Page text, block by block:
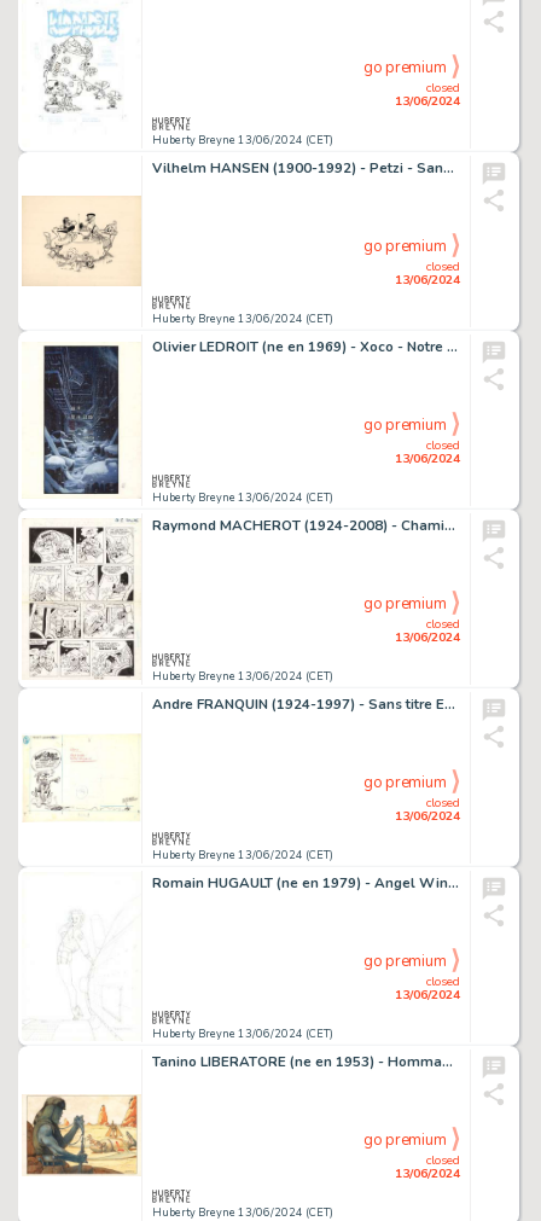
Huberty Breyne 13/06/2024 (CET)
closed
13/06/2024
go premium
Vilhelm HANSEN (1900-1992) - Petzi - Sans titre 1 Encre de…
Huberty Breyne 13/06/2024 (CET)
closed
13/06/2024
go premium
Olivier LEDROIT (ne en 1969) - Xoco - Notre seigneur…
Huberty Breyne 13/06/2024 (CET)
closed
13/06/2024
go premium
Raymond MACHEROT (1924-2008) - Chaminou et le Khrompire…
Huberty Breyne 13/06/2024 (CET)
closed
13/06/2024
go premium
Andre FRANQUIN (1924-1997) - Sans titre Encre de Chine et…
Huberty Breyne 13/06/2024 (CET)
closed
13/06/2024
go premium
Romain HUGAULT (ne en 1979) - Angel Wings - Anything Goes…
Huberty Breyne 13/06/2024 (CET)
closed
13/06/2024
go premium
Tanino LIBERATORE (ne en 1953) - Hommage Encres de couleur…
Huberty Breyne 13/06/2024 (CET)
closed
13/06/2024
go premium